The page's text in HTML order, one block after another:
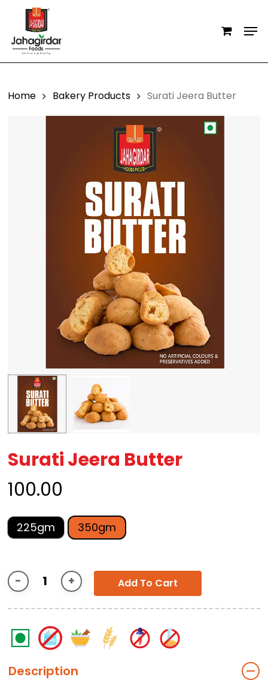
main
content
Home Bakery Products Surati Jeera Butter
Surati Jeera Butter
100.00
225gm 350gm
Add To Cart
Description